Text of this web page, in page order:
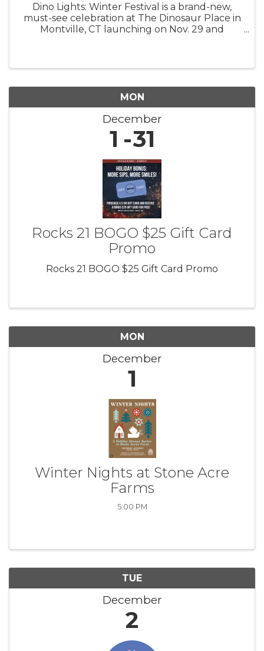
Dino Lights: Winter Festival is a brand-new,
must-see celebration at The Dinosaur Place in
Montville, CT launching on Nov. 29 and
MON
December
1 31
Rocks 21 BOGO $25 Gift Card
Promo
Rocks 21 BOGO $25 Gift Card Promo
MON
December
1
Winter Nights at Stone Acre
Farms
5:00 PM
TUE
December
2